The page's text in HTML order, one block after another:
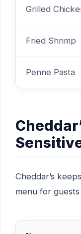
Grilled
Fried Shrimp
Penne Pasta
Cheddar’s
menu for